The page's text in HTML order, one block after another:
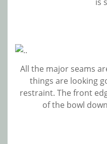
All the major seams
things are looking
restraint. The front
of the bowl